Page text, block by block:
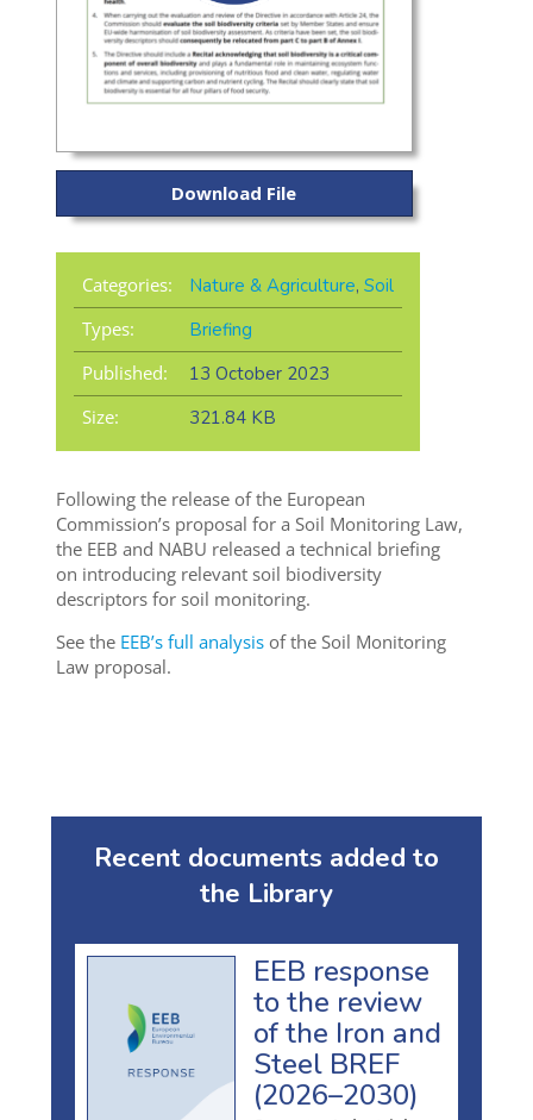
Download File
Categories: Nature & Agriculture, Soil
Types:
Briefing
Published:
13 October 2023
Size:
321.84 KB
Following the release of the European
Commission’s proposal for a Soil Monitoring Law,
the EEB and NABU released a technical briefing
on introducing relevant soil biodiversity
descriptors for soil monitoring.
See the EEB’s full analysisof the Soil Monitoring
Law proposal.
Recent documents added to
the Library
EEB response
to the review
of the Iron and
Steel BREF
(2026–2030)